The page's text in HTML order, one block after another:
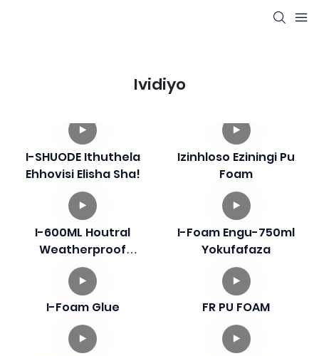
Ividiyo
I-SHUODE Ithuthela
Ehhovisi Elisha Sha!
Izinhloso Eziningi Pu
Foam
I-600ML Houtral
Weatherproof
Silicone Sealant
I-Foam Engu-750ml
Yokufafaza
I-Foam Glue FR PU FOAM